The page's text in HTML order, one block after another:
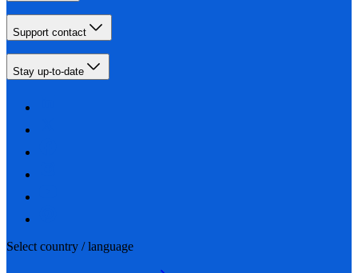
Support contact
Stay up-to-date
Select country / language